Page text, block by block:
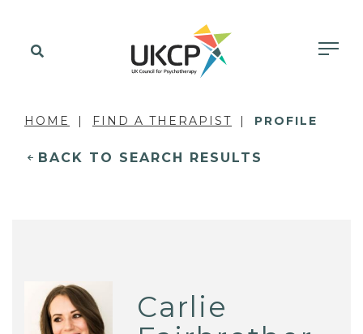
HOME FIND A THERAPIST PROFILE
BACK TO SEARCH RESULTS
Carlie